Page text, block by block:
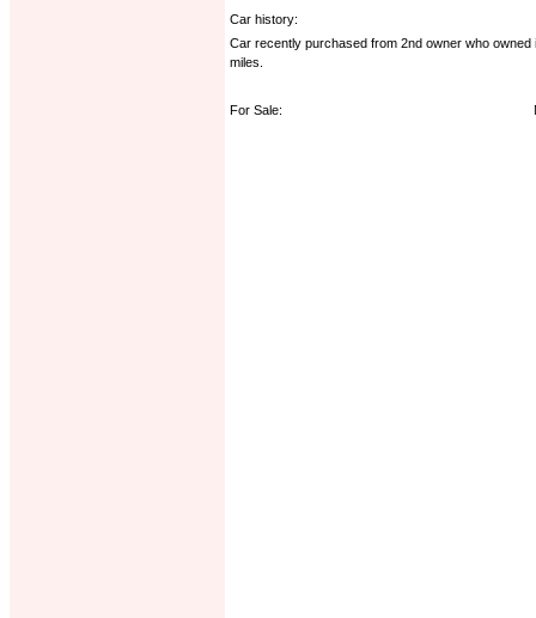
Car history:
Car recently purchased from 2nd owner who
miles.
For Sale: